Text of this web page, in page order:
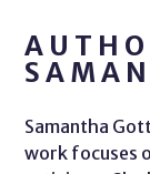
Samantha
work focuses